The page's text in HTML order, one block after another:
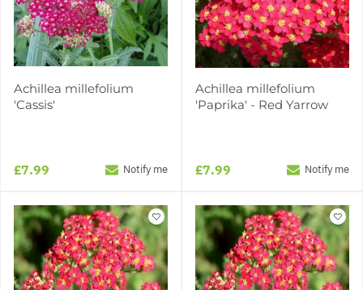
Achillea millefolium
'Cassis'
£7.99 Notify me
Achillea millefolium
'Paprika' - Red Yarrow
£7.99 Notify me